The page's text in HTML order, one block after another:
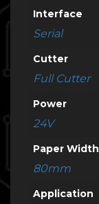
Interface
Serial
Cutter
Full Cutter
Power
24V
Paper Width
80mm
Application